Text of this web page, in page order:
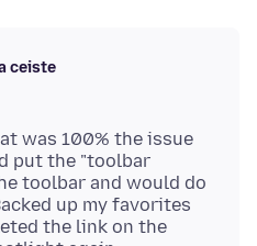
ceiste
was 100% the issue
put the "toolbar
toolbar and would do
up my favorites
the link on the